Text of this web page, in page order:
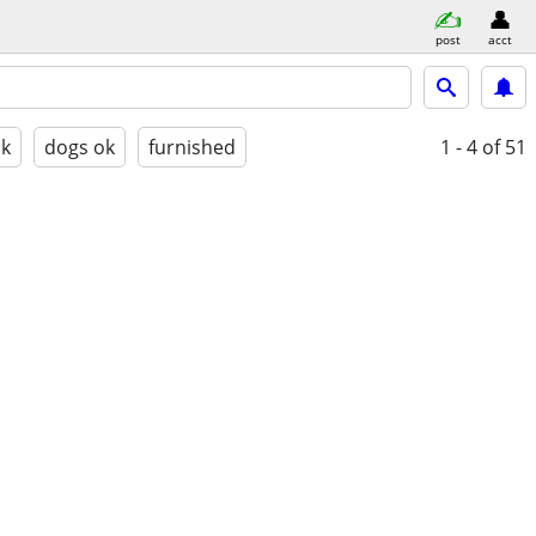
post acct
dogs ok furnished 1 - 4 of 51